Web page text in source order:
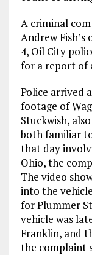
A criminal
Andrew
4, Oil City
for a report of
Police arrived
footage of
Stuckwish,
both familiar
that day
Ohio, the
The video
into the
for Plummer
vehicle was
Franklin, and
the complaint